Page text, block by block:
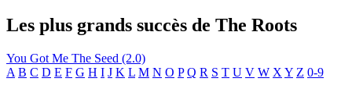
Les plus grands succès de The Roots
You Got Me The Seed (2.0)
A B C D E F G H I J K L M N O P Q R S T U V W X Y Z 0-9